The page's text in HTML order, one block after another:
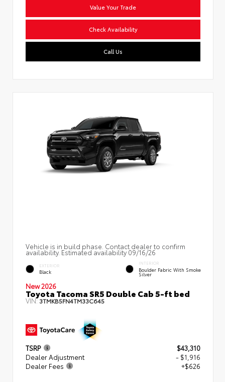
Value Your Trade
Check Availability
Call Us
Vehicle is in build phase. Contact dealer to confirm
availability. Estimated availability 09/16/26
EXTERIOR
Black
INTERIOR
Boulder Fabric With Smoke
Silver
New 2026
Toyota Tacoma SR5 Double Cab 5-ft bed
VIN:3TMKB5FN4TM33C645
TSRP
$43,310
Dealer Adjustment
- $1,916
Dealer Fees
+$626